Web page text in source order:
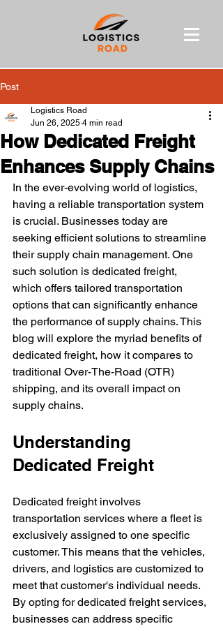
Post
How Dedicated Freight
Enhances Supply Chains
Logistics Road
Jun 26, 2025 4 min read
In the ever-evolving world of logistics,
having a reliable transportation system
is crucial. Businesses today are
seeking efficient solutions to streamline
their supply chain management. One
such solution is dedicated freight,
which offers tailored transportation
options that can significantly enhance
the performance of supply chains. This
blog will explore the myriad benefits of
dedicated freight, how it compares to
traditional Over-The-Road (OTR)
shipping, and its overall impact on
supply chains.
Understanding
Dedicated Freight
Dedicated freight involves
transportation services where a fleet is
exclusively assigned to one specific
customer. This means that the vehicles,
drivers, and logistics are customized to
meet that customer's individual needs.
By opting for dedicated freight services,
businesses can address specific